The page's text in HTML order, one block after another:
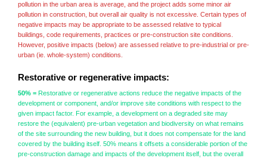
pollution in the urban area is average, and the project adds some minor air
pollution in construction, but overall air quality is not excessive. Certain types of
negative impacts may be appropriate to be assessed relative to typical
buildings, code requirements, practices or pre-construction site conditions.
However, positive impacts (below) are assessed relative to pre-industrial or pre-
urban (ie. whole-system) conditions.
Restorative or regenerative impacts:
50% = Restorative or regenerative actions reduce the negative impacts of the
development or component, and/or improve site conditions with respect to the
given impact factor. For example, a development on a degraded site may
restore the (equivalent) pre-urban vegetation and biodiversity on what remains
of the site surrounding the new building, but it does not compensate for the land
covered by the building itself. 50% means it offsets a considerable portion of the
pre-construction damage and impacts of the development itself, but the overall